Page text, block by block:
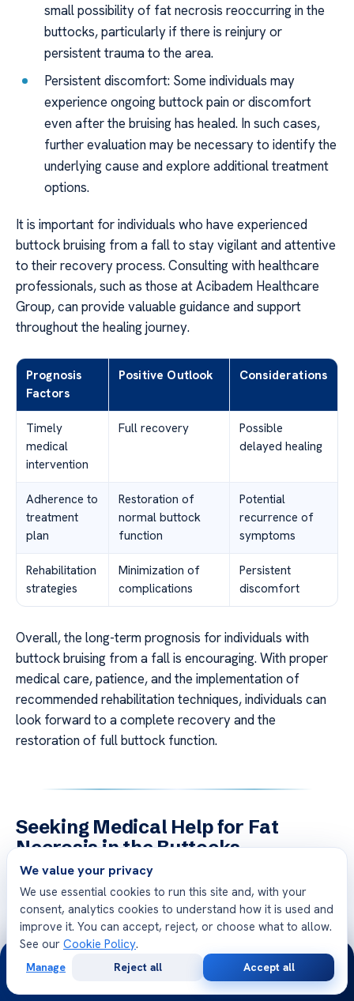
small possibility of fat necrosis reoccurring in the
buttocks, particularly if there is reinjury or
persistent trauma to the area.
Persistent discomfort: Some individuals may
experience ongoing buttock pain or discomfort
even after the bruising has healed. In such cases,
further evaluation may be necessary to identify the
underlying cause and explore additional treatment
options.
It is important for individuals who have experienced
buttock bruising from a fall to stay vigilant and attentive
to their recovery process. Consulting with healthcare
professionals, such as those at Acibadem Healthcare
Group, can provide valuable guidance and support
throughout the healing journey.
Prognosis
Factors
Positive Outlook Considerations
Timely
medical
intervention
Full recovery
Possible
delayed healing
Adherence to
treatment
plan
Restoration of
normal buttock
function
Potential
recurrence of
symptoms
Rehabilitation
strategies
Minimization of
complications
Persistent
discomfort
Overall, the long-term prognosis for individuals with
buttock bruising from a fall is encouraging. With proper
medical care, patience, and the implementation of
recommended rehabilitation techniques, individuals can
look forward to a complete recovery and the
restoration of full buttock function.
Seeking Medical Help for Fat
Necrosis in the Buttocks
Fat Necrosis in Buttocks Post-Fall If you are
experiencing symptoms of fat necrosis in the buttocks
after a fall, it is crucial to seek prompt medical
attention. Delaying diagnosis and treatment can lead to
further complications and prolong the healing process.
Consulting with healthcare professionals who specialize
We value your privacy
We use essential cookies to run this site and, with your
consent, analytics cookies to understand how it is used and
improve it. You can accept, reject, or choose what to allow.
See our Cookie Policy.
Manage Reject all Accept all
24/7
Consultation
Opinion